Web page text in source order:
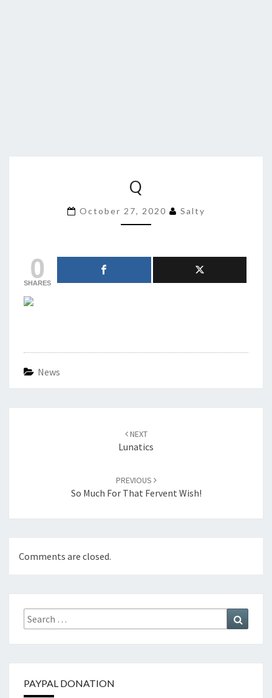
Q
October 27, 2020 Salty
0
SHARES
News
NEXT
Lunatics
PREVIOUS
So Much For That Fervent Wish!
Comments are closed.
Search
for:
PAYPAL DONATION